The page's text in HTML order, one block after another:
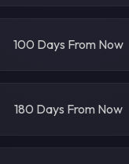
100 Days From Now
180 Days From Now